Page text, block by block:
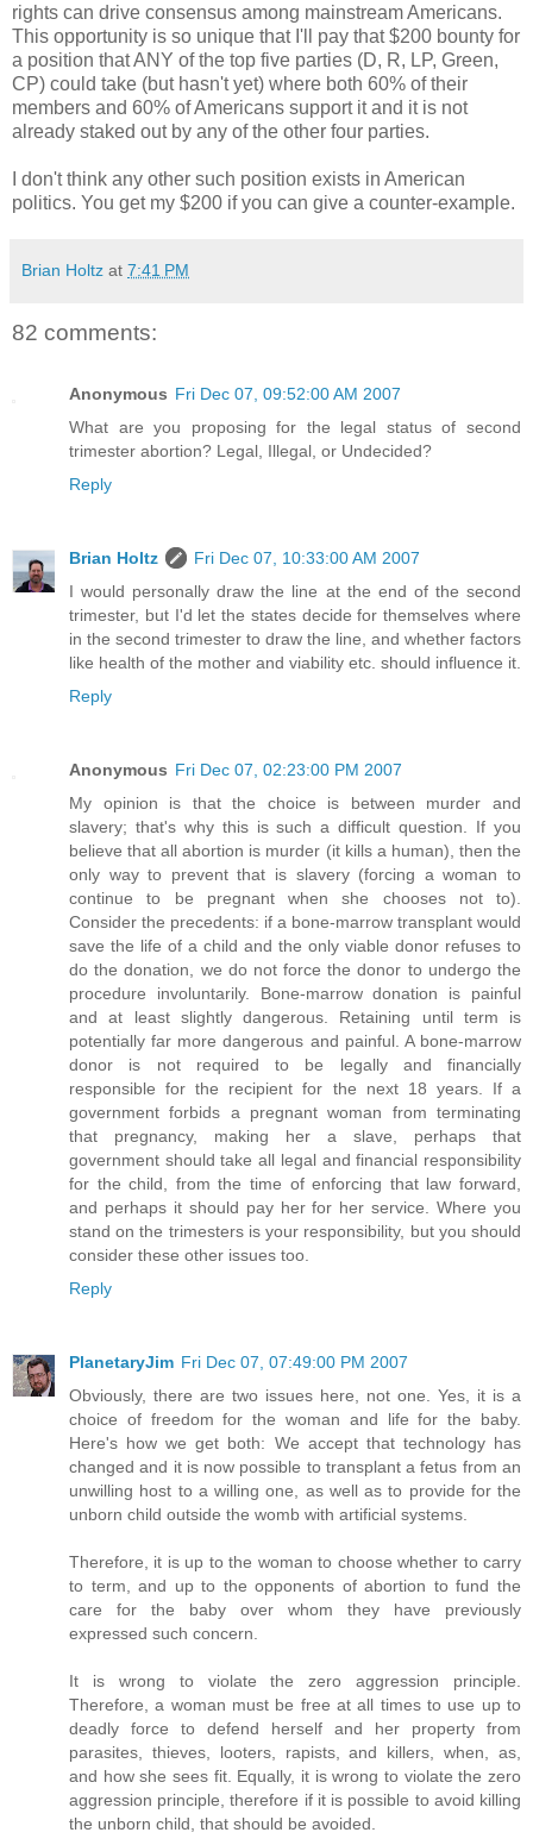
rights can drive consensus among mainstream Americans.
This opportunity is so unique that I'll pay that $200 bounty for
a position that ANY of the top five parties (D, R, LP, Green,
CP) could take (but hasn't yet) where both 60% of their
members and 60% of Americans support it and it is not
already staked out by any of the other four parties.
I don't think any other such position exists in American
politics. You get my $200 if you can give a counter-example.
Brian Holtz at 7:41 PM
82 comments:
Anonymous Fri Dec 07, 09:52:00 AM 2007
What are you proposing for the legal status of second
trimester abortion? Legal, Illegal, or Undecided?
Reply
Brian Holtz
Fri Dec 07, 10:33:00 AM 2007
I would personally draw the line at the end of the second
trimester, but I'd let the states decide for themselves where
in the second trimester to draw the line, and whether factors
like health of the mother and viability etc. should influence it.
Reply
Anonymous Fri Dec 07, 02:23:00 PM 2007
My opinion is that the choice is between murder and
slavery; that's why this is such a difficult question. If you
believe that all abortion is murder (it kills a human), then the
only way to prevent that is slavery (forcing a woman to
continue to be pregnant when she chooses not to).
Consider the precedents: if a bone-marrow transplant would
save the life of a child and the only viable donor refuses to
do the donation, we do not force the donor to undergo the
procedure involuntarily. Bone-marrow donation is painful
and at least slightly dangerous. Retaining until term is
potentially far more dangerous and painful. A bone-marrow
donor is not required to be legally and financially
responsible for the recipient for the next 18 years. If a
government forbids a pregnant woman from terminating
that pregnancy, making her a slave, perhaps that
government should take all legal and financial responsibility
for the child, from the time of enforcing that law forward,
and perhaps it should pay her for her service. Where you
stand on the trimesters is your responsibility, but you should
consider these other issues too.
Reply
PlanetaryJim Fri Dec 07, 07:49:00 PM 2007
Obviously, there are two issues here, not one. Yes, it is a
choice of freedom for the woman and life for the baby.
Here's how we get both: We accept that technology has
changed and it is now possible to transplant a fetus from an
unwilling host to a willing one, as well as to provide for the
unborn child outside the womb with artificial systems.
Therefore, it is up to the woman to choose whether to carry
to term, and up to the opponents of abortion to fund the
care for the baby over whom they have previously
expressed such concern.
It is wrong to violate the zero aggression principle.
Therefore, a woman must be free at all times to use up to
deadly force to defend herself and her property from
parasites, thieves, looters, rapists, and killers, when, as,
and how she sees fit. Equally, it is wrong to violate the zero
aggression principle, therefore if it is possible to avoid killing
the unborn child, that should be avoided.